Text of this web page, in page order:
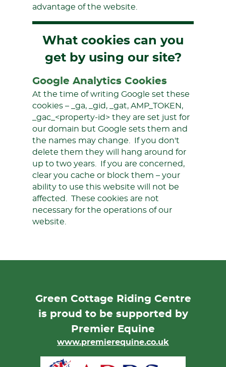
advantage of the website.
What cookies can you
get by using our site?
Google Analytics Cookies
At the time of writing Google set these
cookies – _ga, _gid, _gat, AMP_TOKEN,
_gac_<property-id> they are set just for
our domain but Google sets them and
the names may change. If you don't
delete them they will hang around for
up to two years. If you are concerned,
clear you cache or block them – your
ability to use this website will not be
affected. These cookies are not
necessary for the operations of our
website.
Green Cottage Riding Centre
is proud to be supported by
Premier Equine
www.premierequine.co.uk